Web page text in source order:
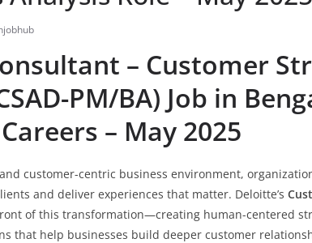
– Customer
PM/BA) Job in
– May 2025
and customer-centric business environment,
and deliver experiences that matter. Deloitte’s
of this transformation—creating human-centered
that help businesses build deeper customer